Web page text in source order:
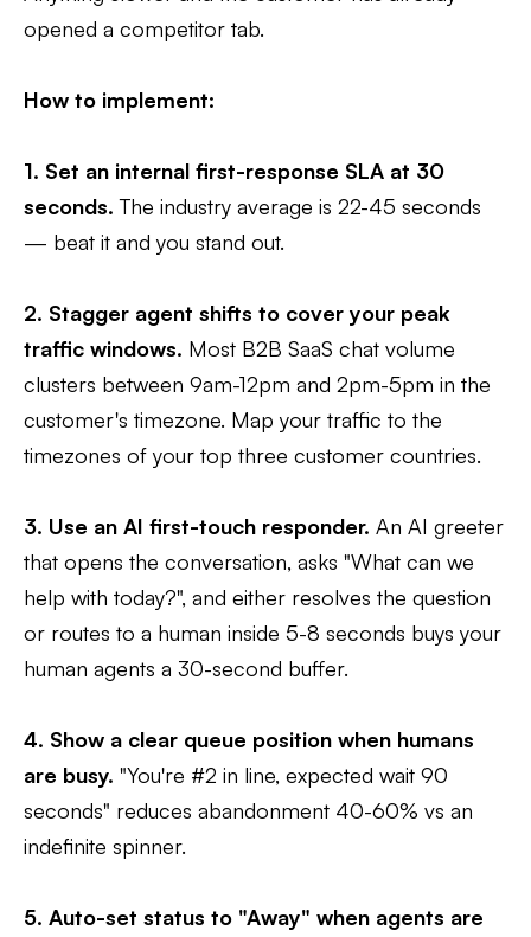
opened a competitor tab.
How to implement:
1. Set an internal first-response SLA at 30
seconds. The industry average is 22-45 seconds
— beat it and you stand out.
2. Stagger agent shifts to cover your peak
traffic windows. Most B2B SaaS chat volume
clusters between 9am-12pm and 2pm-5pm in the
customer's timezone. Map your traffic to the
timezones of your top three customer countries.
3. Use an AI first-touch responder. An AI greeter
that opens the conversation, asks "What can we
help with today?", and either resolves the question
or routes to a human inside 5-8 seconds buys your
human agents a 30-second buffer.
4. Show a clear queue position when humans
are busy. "You're #2 in line, expected wait 90
seconds" reduces abandonment 40-60% vs an
indefinite spinner.
5. Auto-set status to "Away" when agents are